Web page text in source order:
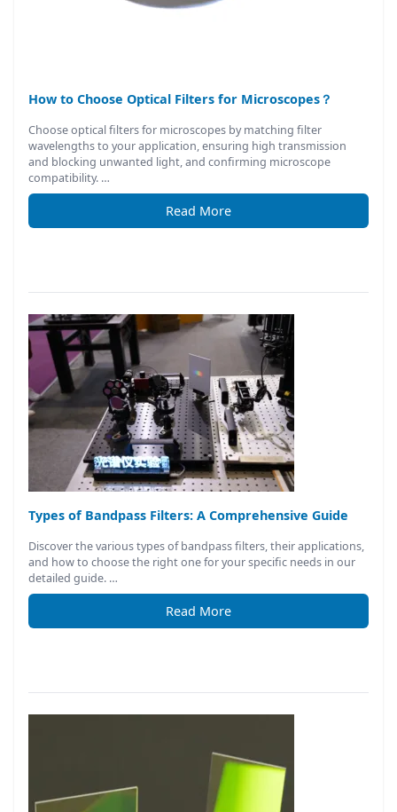
How to Choose Optical Filters for Microscopes？
Choose optical filters for microscopes by matching filter
wavelengths to your application, ensuring high transmission
and blocking unwanted light, and confirming microscope
compatibility. …
Read More
Types of Bandpass Filters: A Comprehensive Guide
Discover the various types of bandpass filters, their applications,
and how to choose the right one for your specific needs in our
detailed guide. …
Read More